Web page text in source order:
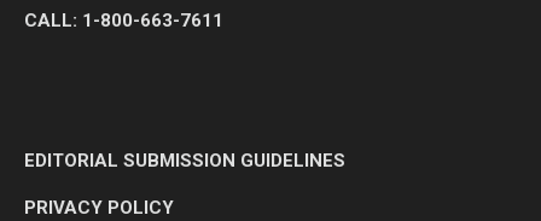
CALL: 1-800-663-7611
EDITORIAL SUBMISSION GUIDELINES
PRIVACY POLICY